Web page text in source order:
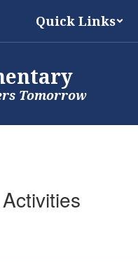
Quick Links
Tomorrow